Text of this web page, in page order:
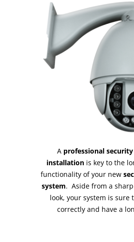
A professional
installation is key to the
functionality of your new
system. Aside from a
look, your system is sure
correctly and have a